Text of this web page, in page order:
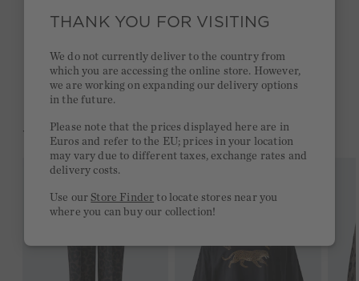
Quick delivery 4-6 days
2 week return policy
YOU MIGHT LIKE THIS
THANK YOU FOR VISITING
We do not currently deliver to the country from
which you are accessing the online store. However,
we are working on expanding our delivery options
in the future.
Please note that the prices displayed here are in
Euros and refer to the EU; prices in your location
may vary due to different taxes, exchange rates and
delivery costs.
Use ourStore Finder to locate stores near you
where you can buy our collection!